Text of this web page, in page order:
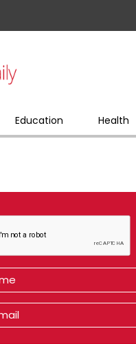
Education Health